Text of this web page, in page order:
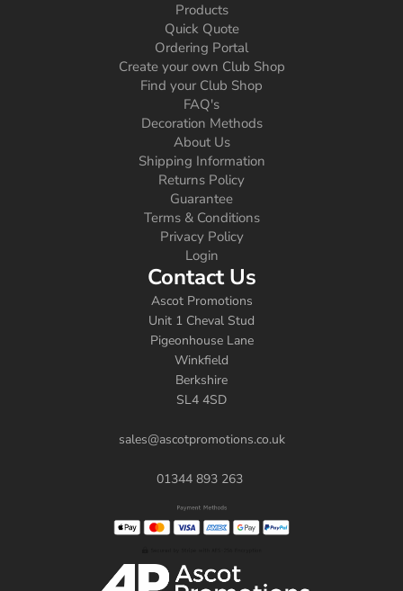
Products
Quick Quote
Ordering Portal
Create your own Club Shop
Find your Club Shop
FAQ's
Decoration Methods
About Us
Shipping Information
Returns Policy
Guarantee
Terms & Conditions
Privacy Policy
Login
Contact Us
Ascot Promotions
Unit 1 Cheval Stud
Pigeonhouse Lane
Winkfield
Berkshire
SL4 4SD
sales@ascotpromotions.co.uk
01344 893 263